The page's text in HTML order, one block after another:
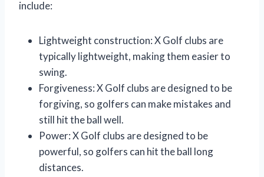
include:
Lightweight construction: X Golf clubs are
typically lightweight, making them easier to
swing.
Forgiveness: X Golf clubs are designed to be
forgiving, so golfers can make mistakes and
still hit the ball well.
Power: X Golf clubs are designed to be
powerful, so golfers can hit the ball long
distances.